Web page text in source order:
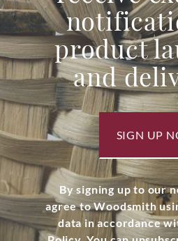
product
and
SIGN UP
By signing up to our
agree to Woodsmith
data in accordance